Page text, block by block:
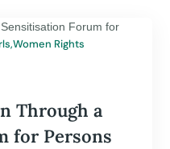
,Women Rights
Through a
for Persons